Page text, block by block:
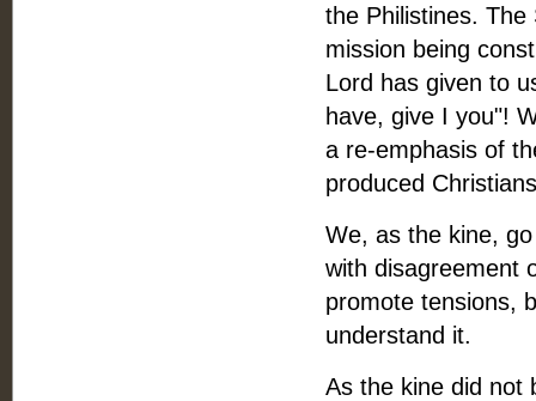
the Philistines.
mission being
Lord has given to
have, give I you"!
a re-emphasis of
produced
We, as the kine,
with disagreement
promote tensions,
understand it.
As the kine did not